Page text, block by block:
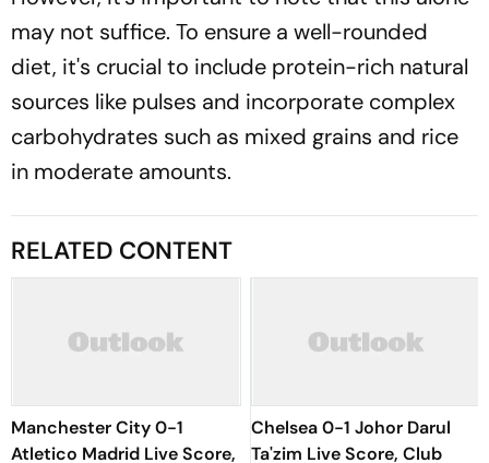
may not suffice. To ensure a well-rounded
diet, it's crucial to include protein-rich natural
sources like pulses and incorporate complex
carbohydrates such as mixed grains and rice
in moderate amounts.
RELATED CONTENT
Manchester City 0-1
Atletico Madrid Live Score,
Chelsea 0-1 Johor Darul
Ta'zim Live Score, Club